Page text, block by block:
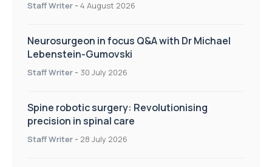
Staff Writer - 4 August 2026
Neurosurgeon in focus Q&A with Dr Michael
Lebenstein-Gumovski
Staff Writer - 30 July 2026
Spine robotic surgery: Revolutionising
precision in spinal care
Staff Writer - 28 July 2026